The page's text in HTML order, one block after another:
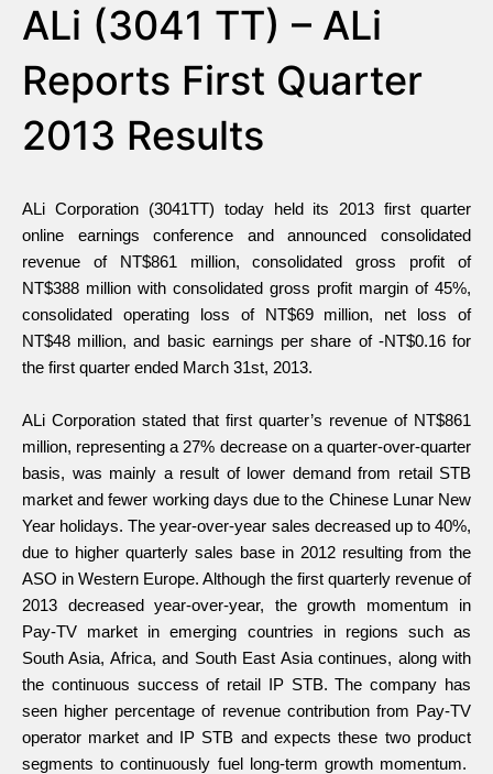
ALi (3041 TT) – ALi
Reports First Quarter
2013 Results
ALi Corporation (3041TT) today held its 2013 first quarter
online earnings conference and announced consolidated
revenue of NT$861 million, consolidated gross profit of
NT$388 million with consolidated gross profit margin of 45%,
consolidated operating loss of NT$69 million, net loss of
NT$48 million, and basic earnings per share of -NT$0.16 for
the first quarter ended March 31st, 2013.
ALi Corporation stated that first quarter’s revenue of NT$861
million, representing a 27% decrease on a quarter-over-quarter
basis, was mainly a result of lower demand from retail STB
market and fewer working days due to the Chinese Lunar New
Year holidays. The year-over-year sales decreased up to 40%,
due to higher quarterly sales base in 2012 resulting from the
ASO in Western Europe. Although the first quarterly revenue of
2013 decreased year-over-year, the growth momentum in
Pay-TV market in emerging countries in regions such as
South Asia, Africa, and South East Asia continues, along with
the continuous success of retail IP STB. The company has
seen higher percentage of revenue contribution from Pay-TV
operator market and IP STB and expects these two product
segments to continuously fuel long-term growth momentum.